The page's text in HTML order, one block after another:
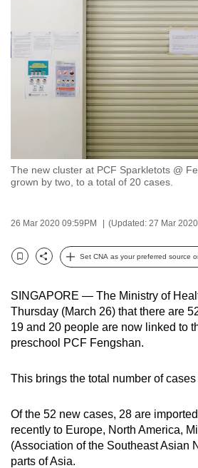
The new cluster at PCF Sparkletots @
grown by two, to a total of 20 cases.
26 Mar 2020 09:59PM (Updated: 27 Mar
Bookmark
Share
Set CNA as your preferred source
SINGAPORE — The Ministry of
Thursday (March 26) that there are
19 and 20 people are now linked to
preschool PCF Fengshan.
This brings the total number of
Of the 52 new cases, 28 are
recently to Europe, North America,
(Association of the Southeast Asian
parts of Asia.
switch
browsers
but
we
experience
with
CNA
fast,
secure
and
best
it
can
be.
continue,
upgrade
to